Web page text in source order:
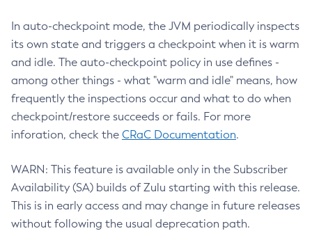
In auto-checkpoint mode, the JVM periodically inspects
its own state and triggers a checkpoint when it is warm
and idle. The auto-checkpoint policy in use defines -
among other things - what "warm and idle" means, how
frequently the inspections occur and what to do when
checkpoint/restore succeeds or fails. For more
inforation, check the CRaC Documentation.
WARN: This feature is available only in the Subscriber
Availability (SA) builds of Zulu starting with this release.
This is in early access and may change in future releases
without following the usual deprecation path.